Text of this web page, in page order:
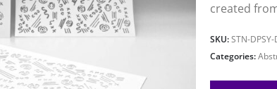
created
SKU:STN-DPSY-
Categories: